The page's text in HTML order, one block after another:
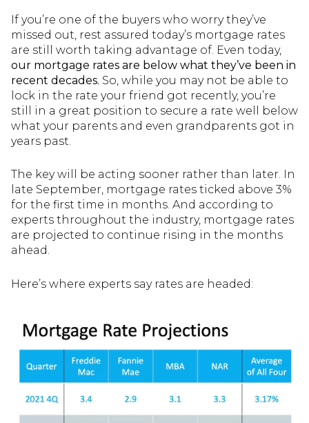
If you’re one of the buyers who worry they’ve
missed out, rest assured today’s mortgage rates
are still worth taking advantage of. Even today,
our mortgage rates are below what they’ve been in
recent decades. So, while you may not be able to
lock in the rate your friend got recently, you’re
still in a great position to secure a rate well below
what your parents and even grandparents got in
years past.
The key will be acting sooner rather than later. In
late September, mortgage rates ticked above 3%
for the first time in months. And according to
experts throughout the industry, mortgage rates
are projected to continue rising in the months
ahead.
Here’s where experts say rates are headed: